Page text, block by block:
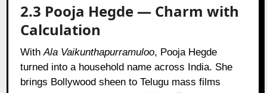
2.3 Pooja Hegde — Charm with
Calculation
WithAla Vaikunthapurramuloo, Pooja Hegde
turned into a household name across India. She
brings Bollywood sheen to Telugu mass films